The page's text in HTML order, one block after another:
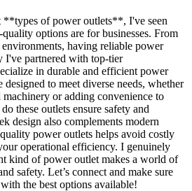
**types of power outlets**, I've seen
options are for businesses. From
having reliable power
I've partnered with top-tier
in durable and efficient power
designed to meet diverse needs, whether
or adding convenience to
these outlets ensure safety and
design also complements modern
power outlets helps avoid costly
operational efficiency. I genuinely
kind of power outlet makes a world of
safety. Let’s connect and make sure
the best options available!